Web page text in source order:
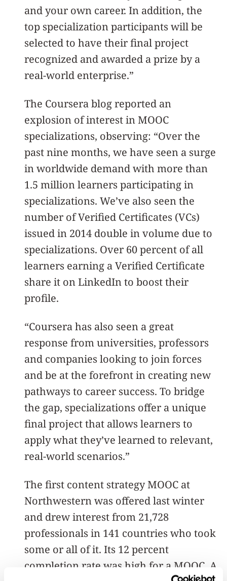
and your own career. In addition, the
top specialization participants will be
selected to have their final project
recognized and awarded a prize by a
real-world enterprise.”
The Coursera blog reported an
explosion of interest in MOOC
specializations, observing: “Over the
past nine months, we have seen a surge
in worldwide demand with more than
1.5 million learners participating in
specializations. We’ve also seen the
number of Verified Certificates (VCs)
issued in 2014 double in volume due to
specializations. Over 60 percent of all
learners earning a Verified Certificate
share it on LinkedIn to boost their
profile.
“Coursera has also seen a great
response from universities, professors
and companies looking to join forces
and be at the forefront in creating new
pathways to career success. To bridge
the gap, specializations offer a unique
final project that allows learners to
apply what they’ve learned to relevant,
real-world scenarios.”
The first content strategy MOOC at
Northwestern was offered last winter
and drew interest from 21,728
professionals in 141 countries who took
some or all of it. Its 12 percent
completion rate was high for a MOOC. A